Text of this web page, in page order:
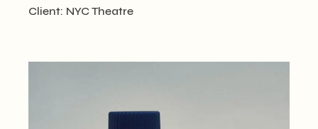
Client: NYC Theatre